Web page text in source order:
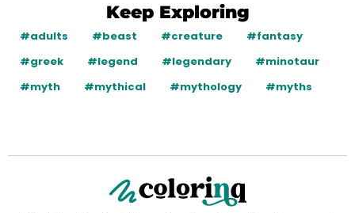
Keep Exploring
#adults #beast #creature
#fantasy
#greek
#legend #legendary
#minotaur
#myth
#mythical #mythology #myths